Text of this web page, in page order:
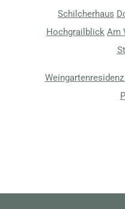
Schilcherhaus
Hochgrailblick Am